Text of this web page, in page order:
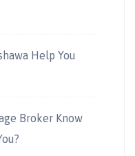
Help You
Broker Know